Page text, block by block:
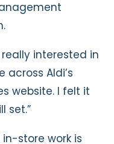
interested in
Aldi’s
website. I felt it
set.”
store work is